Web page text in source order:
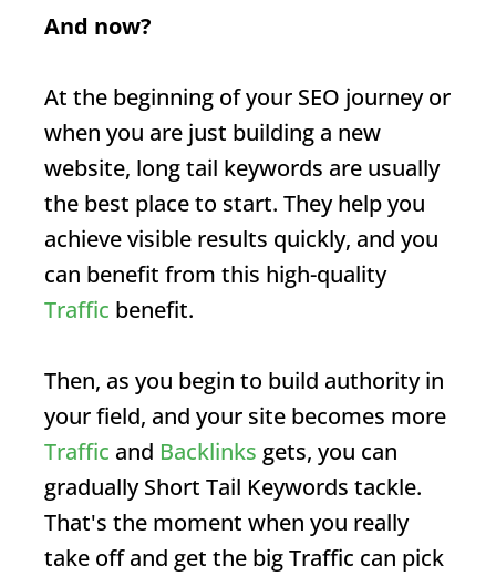
And now?
At the beginning of your SEO journey or
when you are just building a new
website, long tail keywords are usually
the best place to start. They help you
achieve visible results quickly, and you
can benefit from this high-quality
Traffic benefit.
Then, as you begin to build authority in
your field, and your site becomes more
Traffic and Backlinks gets, you can
graduallyShort Tail Keywords tackle.
That's the moment when you really
take off and get the bigTraffic can pick